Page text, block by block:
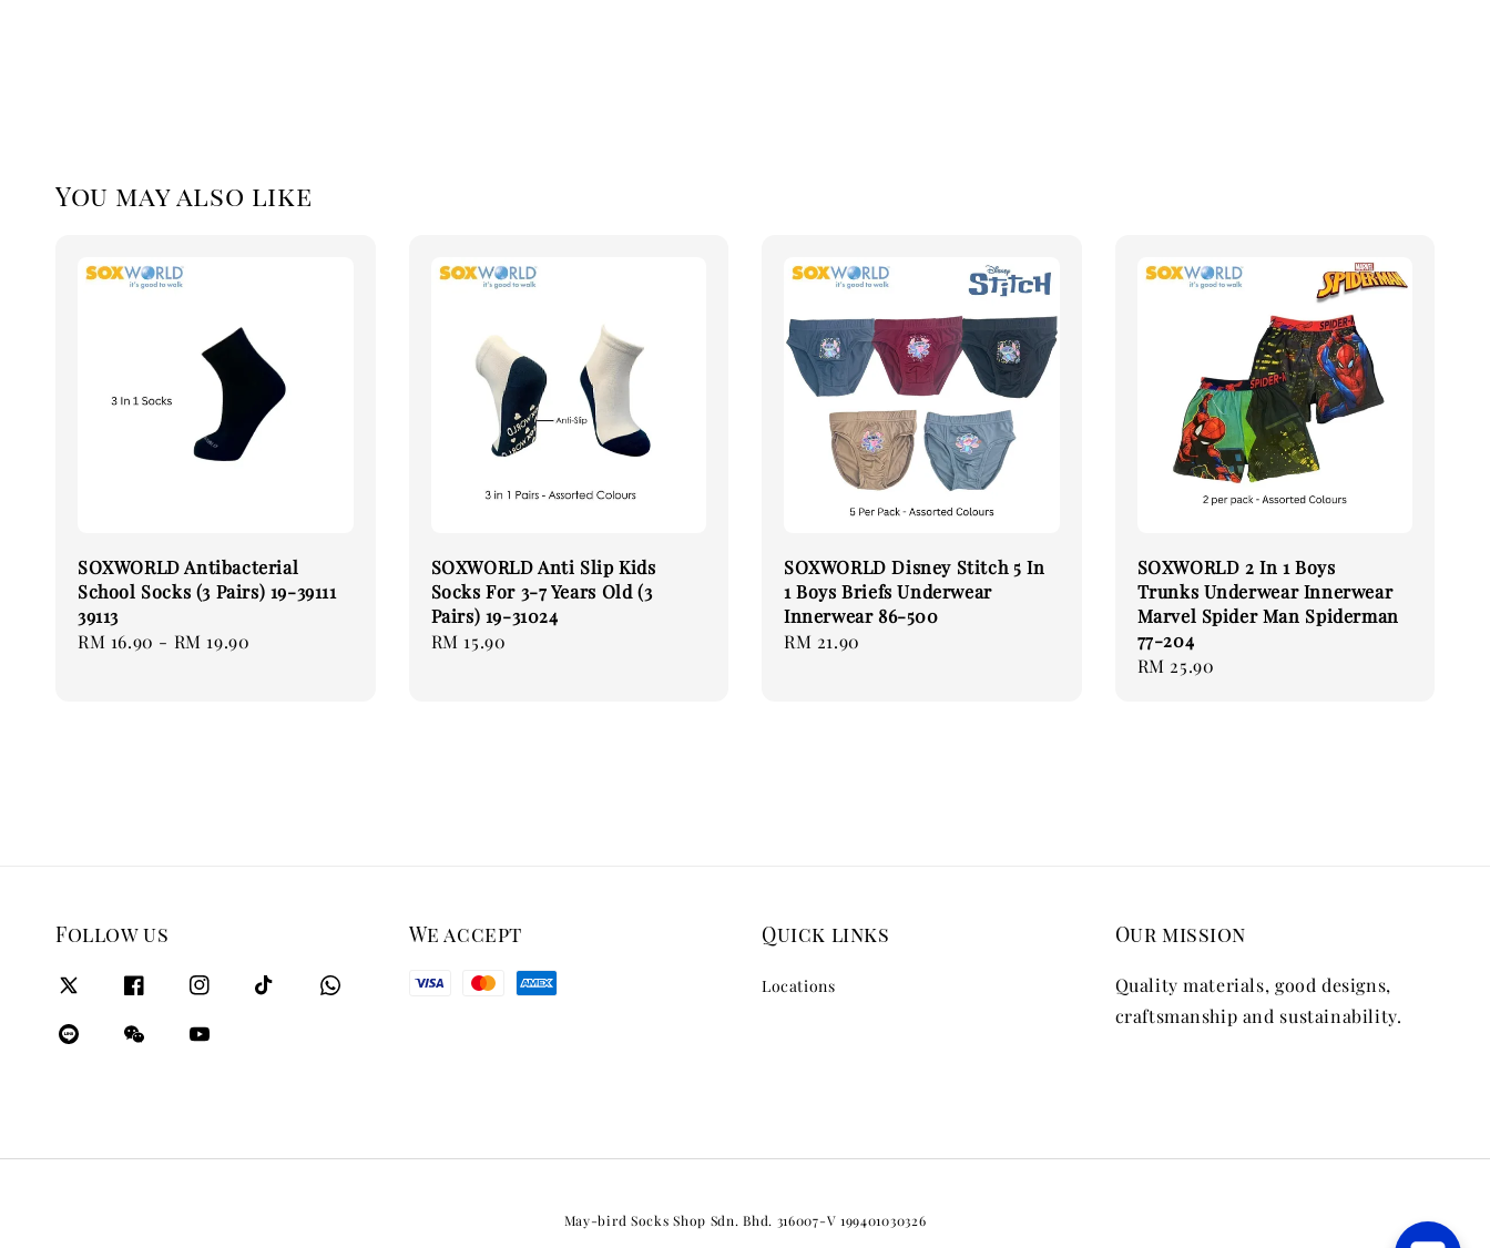
You may also like
SOXWORLD Antibacterial
School Socks (3 Pairs) 19-39111
39113
Regular
RM 16.90 - RM 19.90
SOXWORLD Anti Slip Kids
Socks For 3-7 Years Old (3
Pairs) 19-31024
Regular
RM 15.90
SOXWORLD Disney Stitch 5 In
1 Boys Briefs Underwear
Innerwear 86-500
Regular
RM 21.90
SOXWORLD 2 In 1 Boys
Trunks Underwear Innerwear
Marvel Spider Man Spiderman
77-204
Regular
RM 25.90
Follow us We accept Quick links
Locations
Our mission
Quality materials, good designs,
craftsmanship and sustainability.
May-bird Socks Shop Sdn. Bhd. 316007-V 199401030326